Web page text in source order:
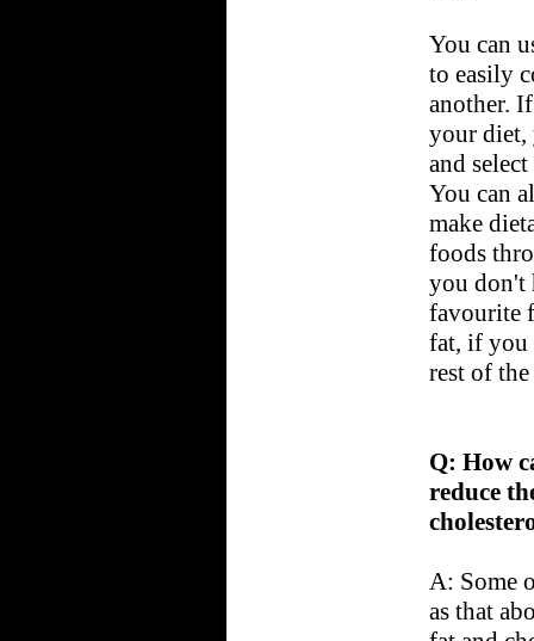
You can
to easily
another.
your diet,
and
You can
make
foods
you don't
favourite
fat, if you
rest of
Q: How
reduce
A: Some
as that